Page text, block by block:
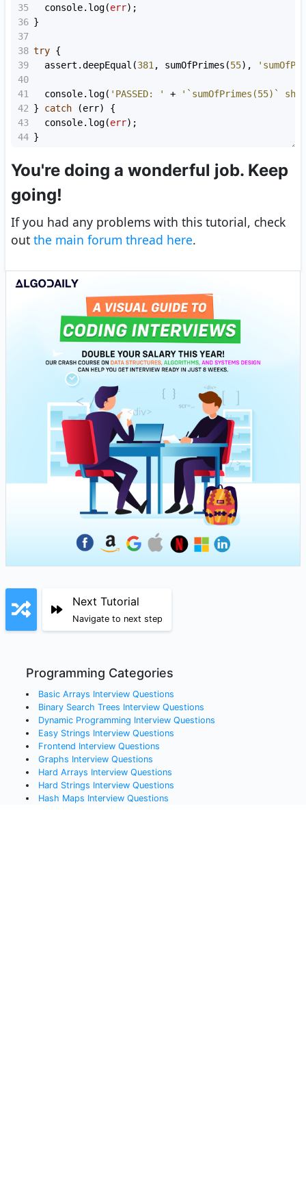
35
console. log(err);
36 }
37
38 try {
39
assert .deepEqual (381, sumOfPrimes (55),
40
41
console. log( 'PASSED: ' +
'`sumOfPrimes(55)`
42 } catch (err) {
43
console. log(err);
44 }
You're doing a wonderful job. Keep
going!
If you had any problems with this tutorial, check
out the main forum thread here.
Next Tutorial
Navigate to next step
Programming Categories
Basic Arrays Interview Questions
Binary Search Trees Interview Questions
Dynamic Programming Interview Questions
Easy Strings Interview Questions
Frontend Interview Questions
Graphs Interview Questions
Hard Arrays Interview Questions
Hard Strings Interview Questions
Hash Maps Interview Questions